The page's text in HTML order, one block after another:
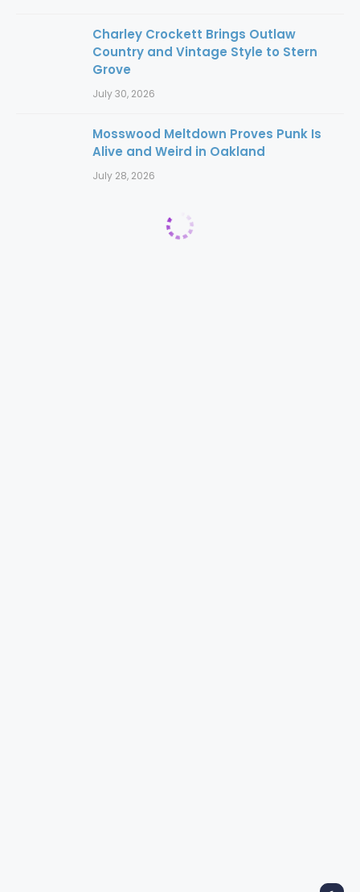
Charley Crockett Brings Outlaw
Country and Vintage Style to Stern
Grove
July 30, 2026
Mosswood Meltdown Proves Punk Is
Alive and Weird in Oakland
July 28, 2026